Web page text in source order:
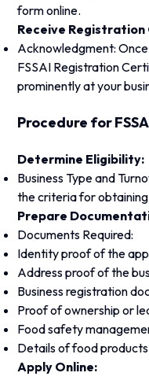
form online.
Receive
Acknowledgment:
FSSAI Registration
prominently at your
Procedure for
Determine Eligibility:
Business Type and
the criteria for obtaining
Prepare
Documents Required:
Identity proof of the
Address proof of the
Business registration
Proof of ownership or
Food safety
Details of food products
Apply Online: